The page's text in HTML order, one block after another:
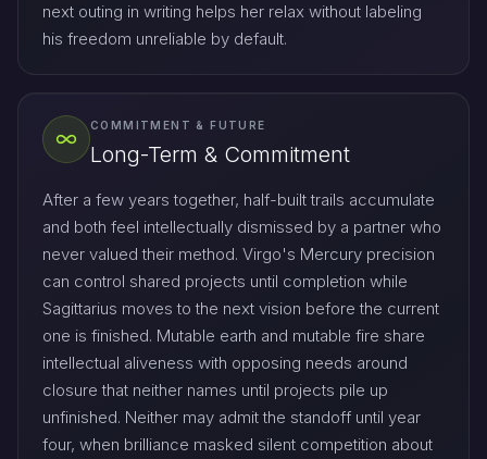
next outing in writing helps her relax without labeling
his freedom unreliable by default.
COMMITMENT & FUTURE
Long-Term & Commitment
After a few years together, half-built trails accumulate
and both feel intellectually dismissed by a partner who
never valued their method. Virgo's Mercury precision
can control shared projects until completion while
Sagittarius moves to the next vision before the current
one is finished. Mutable earth and mutable fire share
intellectual aliveness with opposing needs around
closure that neither names until projects pile up
unfinished. Neither may admit the standoff until year
four, when brilliance masked silent competition about